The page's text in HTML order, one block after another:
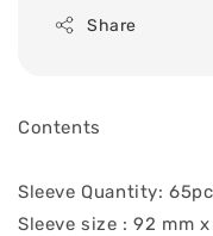
Share
Contents
Sleeve Quantity:
Sleeve size : 92 mm